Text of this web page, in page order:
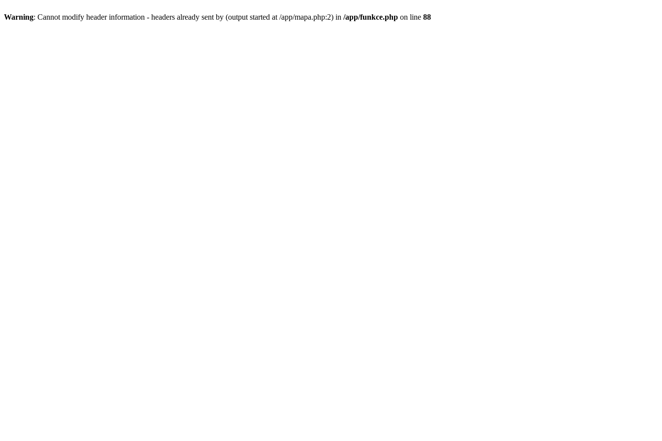
Warning: Cannot modify header information - headers already sent by (output started at /app/mapa.php:2) in /app/funkce.php on line 88